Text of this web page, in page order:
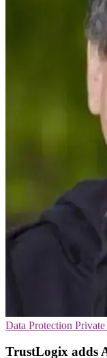
Data Protection
TrustLogix adds